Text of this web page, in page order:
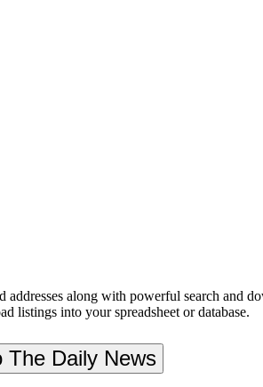
addresses along with powerful search and
listings into your spreadsheet or database.